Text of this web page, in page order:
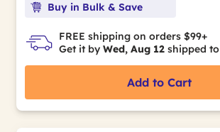
Buy in Bulk & Save
FREE shipping on orders $99+
Get it by Wed, Aug 12 shipped to
Add to Cart